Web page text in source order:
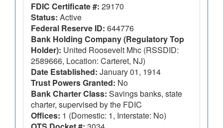
FDIC Certificate #: 29170
Status: Active
Federal Reserve ID: 644776
Bank Holding Company (Regulatory Top
Holder): United Roosevelt Mhc (RSSDID:
2589666, Location: Carteret, NJ)
Date Established: January 01, 1914
Trust Powers Granted: No
Bank Charter Class: Savings banks, state
charter, supervised by the FDIC
Offices: 1 (Domestic: 1, Interstate: No)